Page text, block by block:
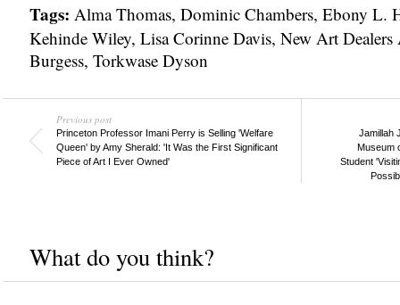
Tags: Alma Thomas, Dominic Chambers, Ebony L.
Kehinde Wiley, Lisa Corinne Davis, New Art Dealers
Burgess, Torkwase Dyson
Previous post
Princeton Professor Imani Perry is Selling 'Welfare
Queen' by Amy Sherald: 'It Was the First Significant
Piece of Art I Ever Owned'
Jamillah
Museum
Student
What do you think?